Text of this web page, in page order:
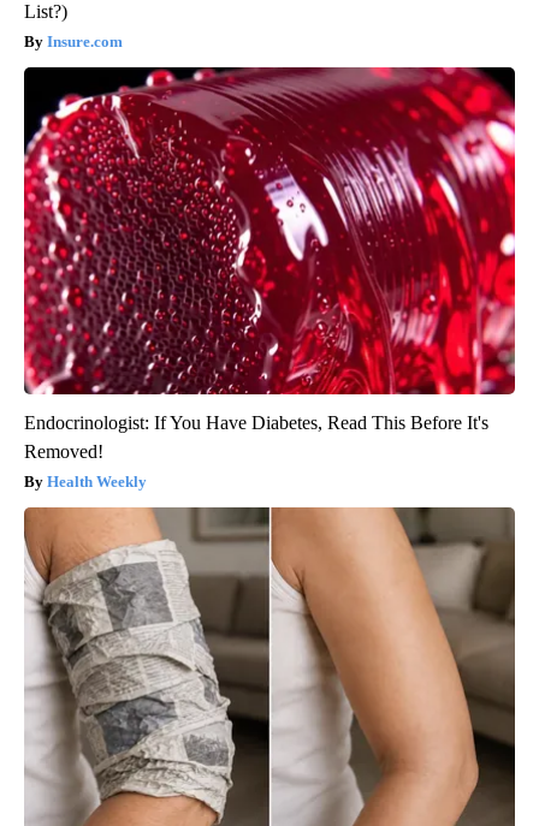
List?)
Insure.com
Endocrinologist: If You Have Diabetes, Read This Before It's
Removed!
Health Weekly